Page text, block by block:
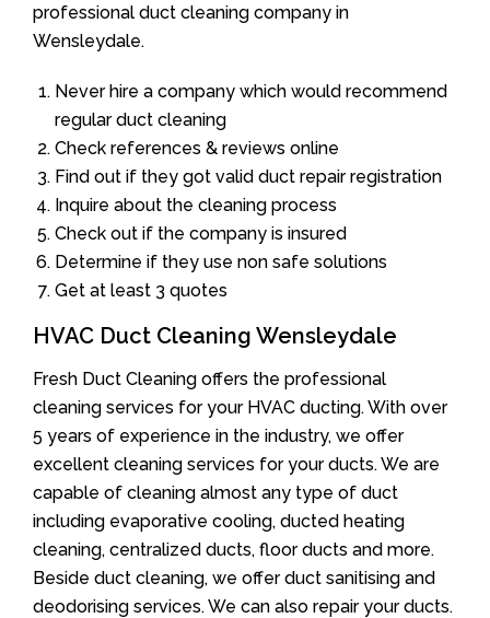
professional duct cleaning company in
Wensleydale.
Never hire a company which would recommend
regular duct cleaning
Check references & reviews online
Find out if they got valid duct repair registration
Inquire about the cleaning process
Check out if the company is insured
Determine if they use non safe solutions
Get at least 3 quotes
HVAC Duct Cleaning Wensleydale
Fresh Duct Cleaning offers the professional
cleaning services for your HVAC ducting. With over
5 years of experience in the industry, we offer
excellent cleaning services for your ducts. We are
capable of cleaning almost any type of duct
including evaporative cooling, ducted heating
cleaning, centralized ducts, floor ducts and more.
Beside duct cleaning, we offer duct sanitising and
deodorising services. We can also repair your ducts.